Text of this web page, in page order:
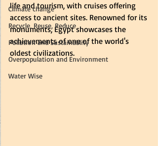
Climate change
Recycle, Reuse, Reduce
Pollution and Sustainablity
Overpopulation and Environment
Water Wise
life and tourism, with cruises offering
access to ancient sites. Renowned for its
monuments, Egypt showcases the
achievements of one of the world's
oldest civilizations.